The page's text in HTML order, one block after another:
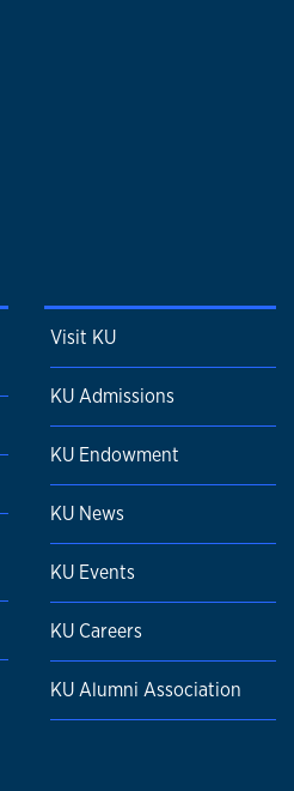
Visit KU
KU Admissions
KU Endowment
KU News
KU Events
KU Careers
KU Alumni Association